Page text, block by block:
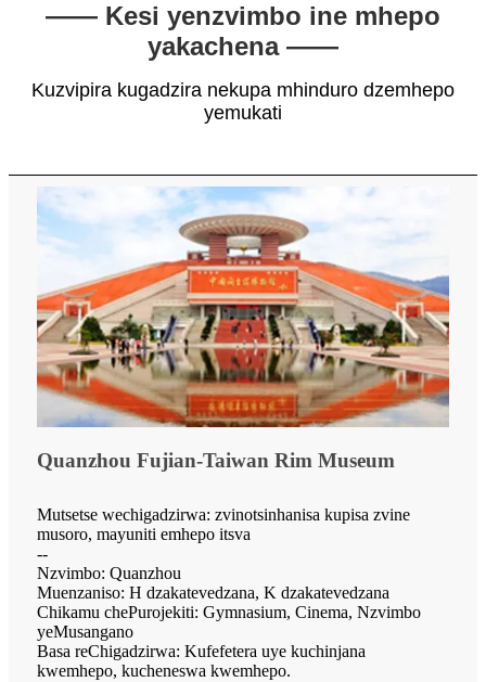
—— Kesi yenzvimbo ine mhepo
yakachena ——
Kuzvipira kugadzira nekupa mhinduro dzemhepo
yemukati
Quanzhou Fujian-Taiwan Rim Museum
Mutsetse wechigadzirwa: zvinotsinhanisa kupisa zvine
musoro, mayuniti emhepo itsva
--
Nzvimbo: Quanzhou
Muenzaniso: H dzakatevedzana, K dzakatevedzana
Chikamu chePurojekiti: Gymnasium, Cinema, Nzvimbo
yeMusangano
Basa reChigadzirwa: Kufefetera uye kuchinjana
kwemhepo, kucheneswa kwemhepo.